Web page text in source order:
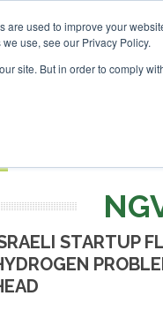
are used to improve your
use, see our Privacy Policy.
site. But in order to comply
Search
Search
STARTUP